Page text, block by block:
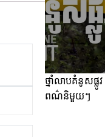
ថ្នាំលាបគំនូសផ្លូ
ពណ៌និមួយៗ